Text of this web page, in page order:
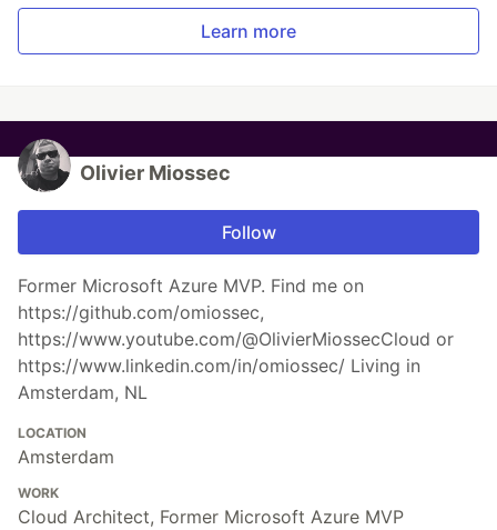
Learn more
Olivier Miossec
Follow
Former Microsoft Azure MVP. Find me on
https://github.com/omiossec,
https://www.youtube.com/@OlivierMiossecCloud or
https://www.linkedin.com/in/omiossec/ Living in
Amsterdam, NL
LOCATION
Amsterdam
WORK
Cloud Architect, Former Microsoft Azure MVP